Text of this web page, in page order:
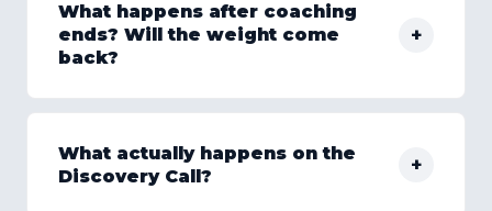
What happens after coaching
ends? Will the weight come
back?
+
What actually happens on the
Discovery Call?
+